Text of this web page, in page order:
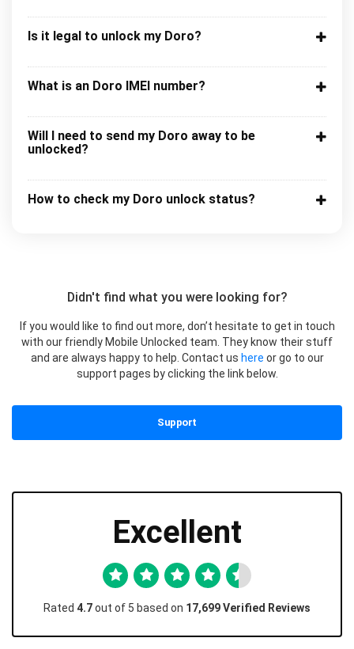
Is it legal to unlock my Doro?
What is an Doro IMEI number?
Will I need to send my Doro away to be
unlocked?
How to check my Doro unlock status?
Didn't find what you were looking for?
If you would like to find out more, don’t hesitate to get in touch
with our friendly Mobile Unlocked team. They know their stuff
and are always happy to help. Contact us here or go to our
support pages by clicking the link below.
Support
Excellent
Rated 4.7out of 5 based on 17,699 Verified Reviews